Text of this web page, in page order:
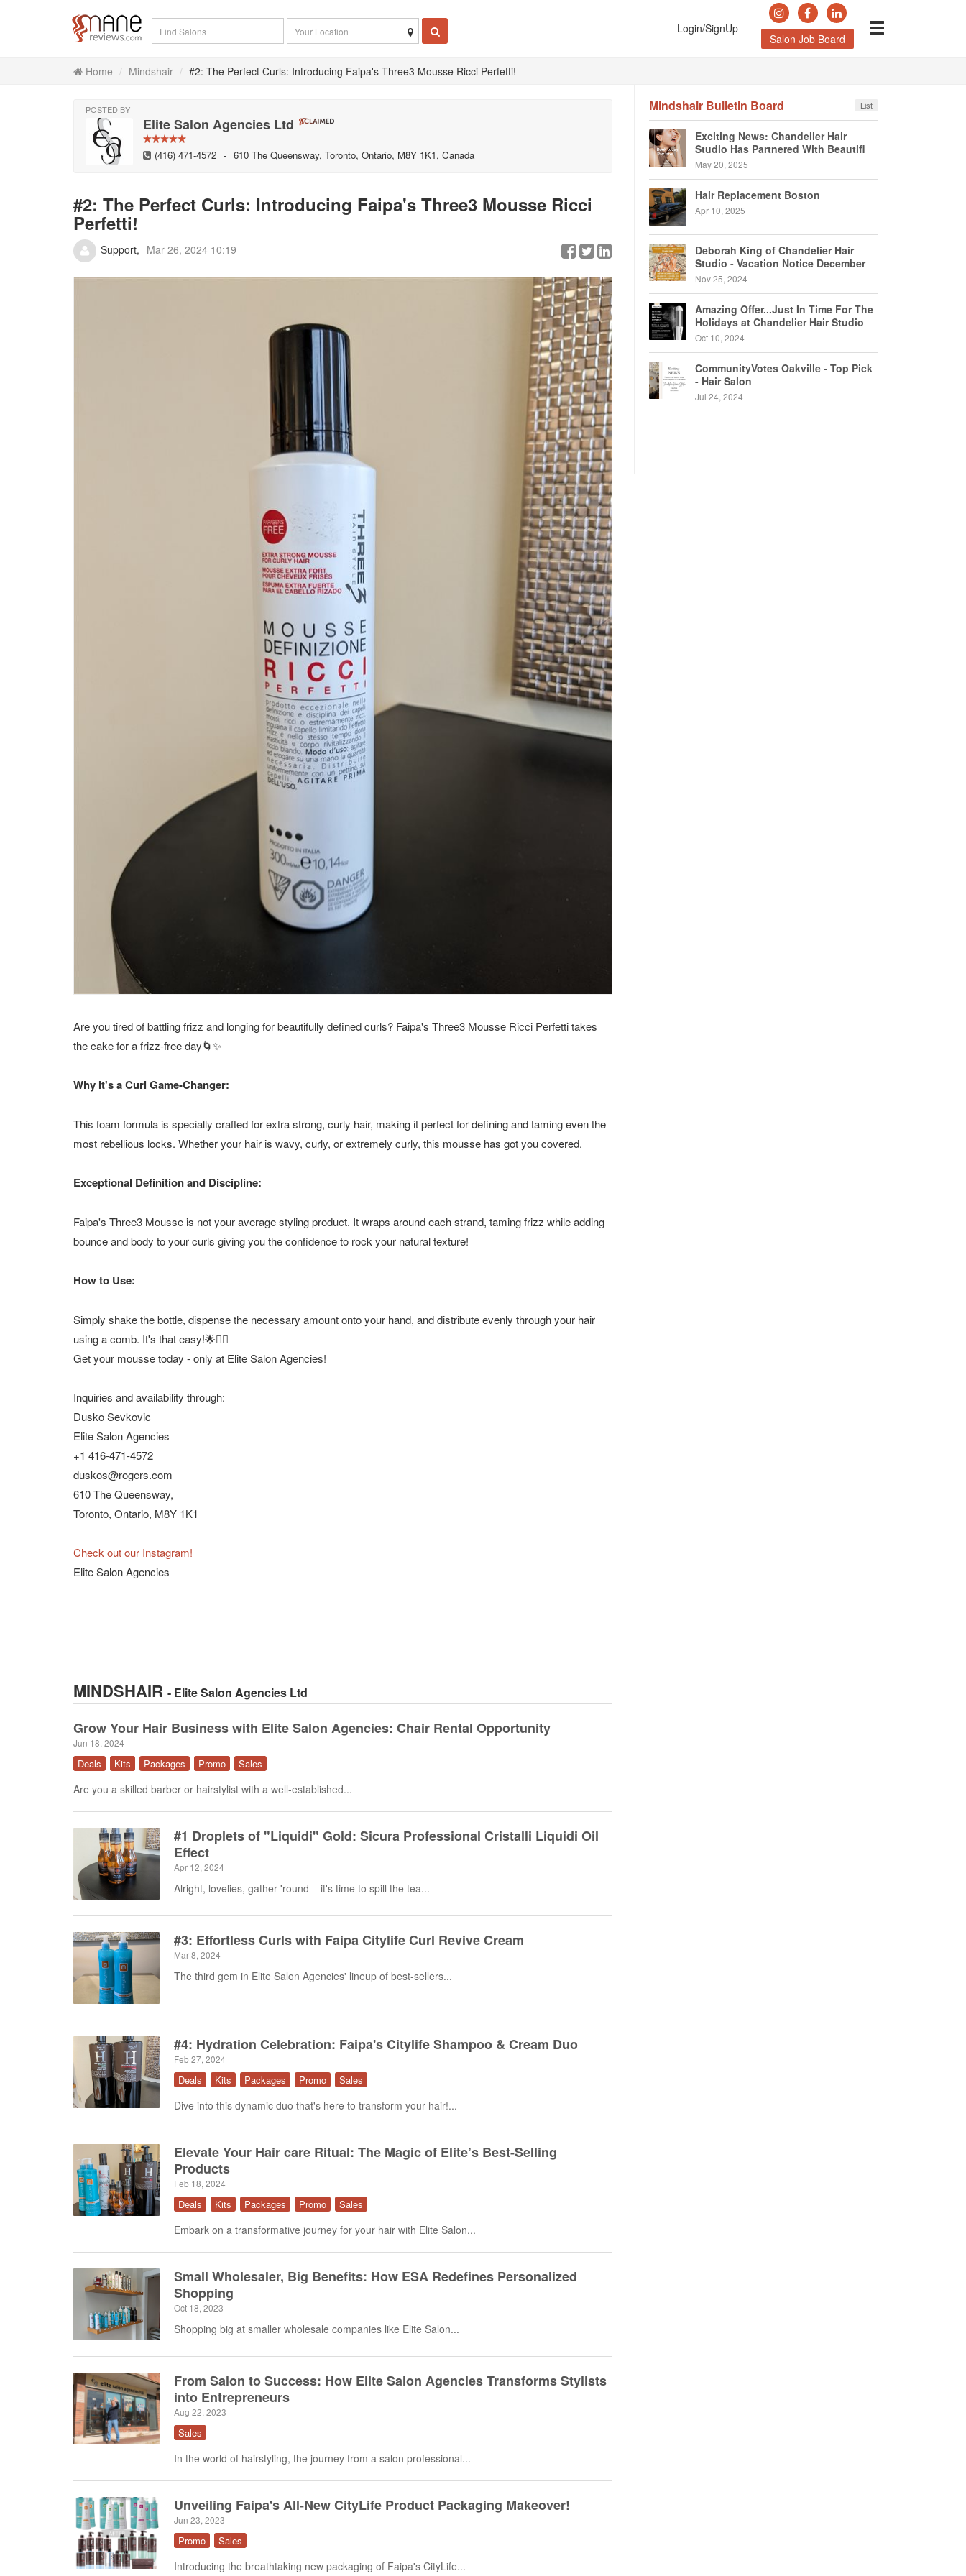
Login/SignUp
Salon Job Board
Home Mindshair #2: The Perfect Curls: Introducing Faipa's Three3 Mousse Ricci Perfetti!
POSTED BY
Elite Salon Agencies Ltd
(416) 471-4572 - 610 The Queensway, Toronto, Ontario, M8Y 1K1, Canada
#2: The Perfect Curls: Introducing Faipa's Three3 Mousse Ricci
Perfetti!
Support Mar 26, 2024 10:19
Are you tired of battling frizz and longing for beautifully defined curls? Faipa's Three3 Mousse Ricci Perfetti takes
the cake for a frizz-free day🌀✨
Why It's a Curl Game-Changer:
This foam formula is specially crafted for extra strong, curly hair, making it perfect for defining and taming even the
most rebellious locks. Whether your hair is wavy, curly, or extremely curly, this mousse has got you covered.
Exceptional Definition and Discipline:
Faipa's Three3 Mousse is not your average styling product. It wraps around each strand, taming frizz while adding
bounce and body to your curls giving you the confidence to rock your natural texture!
How to Use:
Simply shake the bottle, dispense the necessary amount onto your hand, and distribute evenly through your hair
using a comb. It's that easy!🌟💁‍♀️
Get your mousse today - only at Elite Salon Agencies!
Inquiries and availability through:
Dusko Sevkovic
Elite Salon Agencies
+1 416-471-4572
duskos@rogers.com
610 The Queensway,
Toronto, Ontario, M8Y 1K1
Check out our Instagram!
Elite Salon Agencies
MINDSHAIR - Elite Salon Agencies Ltd
Grow Your Hair Business with Elite Salon Agencies: Chair Rental Opportunity
Jun 18, 2024
Deals Kits Packages Promo Sales
Are you a skilled barber or hairstylist with a well-established...
#1 Droplets of "Liquidi" Gold: Sicura Professional Cristalli Liquidi Oil
Effect
Apr 12, 2024
Alright, lovelies, gather 'round – it's time to spill the tea...
#3: Effortless Curls with Faipa Citylife Curl Revive Cream
Mar 8, 2024
The third gem in Elite Salon Agencies' lineup of best-sellers...
#4: Hydration Celebration: Faipa's Citylife Shampoo & Cream Duo
Feb 27, 2024
Deals Kits Packages Promo Sales
Dive into this dynamic duo that's here to transform your hair!...
Elevate Your Hair care Ritual: The Magic of Elite’s Best-Selling
Products
Feb 18, 2024
Deals Kits Packages Promo Sales
Embark on a transformative journey for your hair with Elite Salon...
Small Wholesaler, Big Benefits: How ESA Redefines Personalized
Shopping
Oct 18, 2023
Shopping big at smaller wholesale companies like Elite Salon...
From Salon to Success: How Elite Salon Agencies Transforms Stylists
into Entrepreneurs
Aug 22, 2023
Sales
In the world of hairstyling, the journey from a salon professional...
Unveiling Faipa's All-New CityLife Product Packaging Makeover!
Jun 23, 2023
Promo Sales
Introducing the breathtaking new packaging of Faipa's CityLife...
List
Mindshair Bulletin Board
Exciting News: Chandelier Hair
Studio Has Partnered With Beautifi
May 20, 2025
Hair Replacement Boston
Apr 10, 2025
Deborah King of Chandelier Hair
Studio - Vacation Notice December
2024
Nov 25, 2024
Amazing Offer...Just In Time For The
Holidays at Chandelier Hair Studio
Oakville
Oct 10, 2024
CommunityVotes Oakville - Top Pick
- Hair Salon
Jul 24, 2024